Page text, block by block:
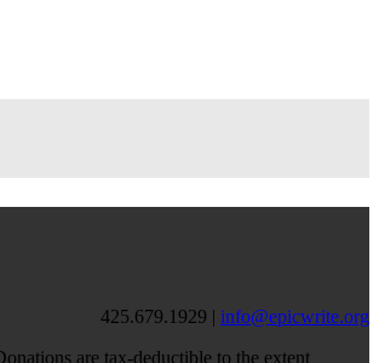
425.679.1929 | info@epicwrite.org
are tax-deductible to the extent